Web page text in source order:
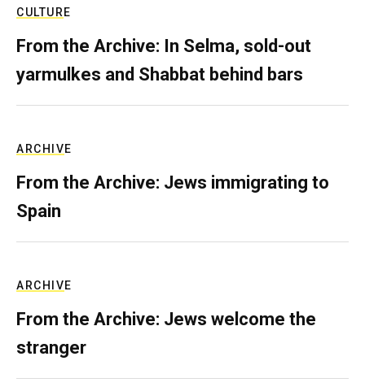
CULTURE
From the Archive: In Selma, sold-out
yarmulkes and Shabbat behind bars
ARCHIVE
From the Archive: Jews immigrating to
Spain
ARCHIVE
From the Archive: Jews welcome the
stranger